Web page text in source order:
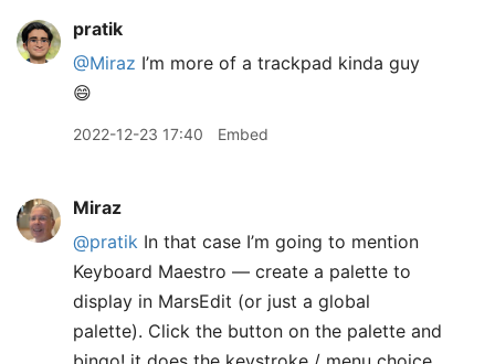
pratik
@Miraz I’m more of a trackpad kinda guy
😄
2022-12-23 17:40 Embed
Miraz
@pratik In that case I’m going to mention
Keyboard Maestro — create a palette to
display in MarsEdit (or just a global
palette). Click the button on the palette and